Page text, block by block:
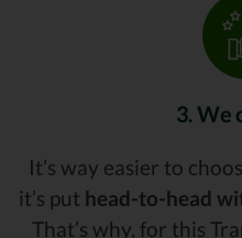
3. We
It’s way easier to
it’s put head-to-head
That’s why, for this